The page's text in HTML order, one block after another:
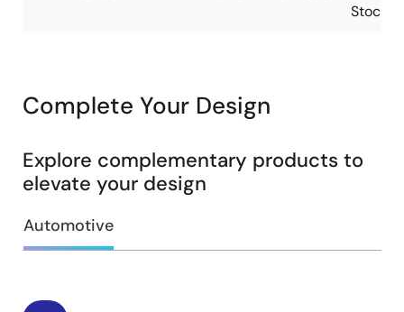
Stock
Complete Your Design
Explore complementary products to
elevate your design
Automotive